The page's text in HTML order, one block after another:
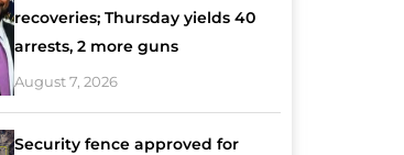
recoveries; Thursday yields 40
arrests, 2 more guns
August 7, 2026
Security fence approved for